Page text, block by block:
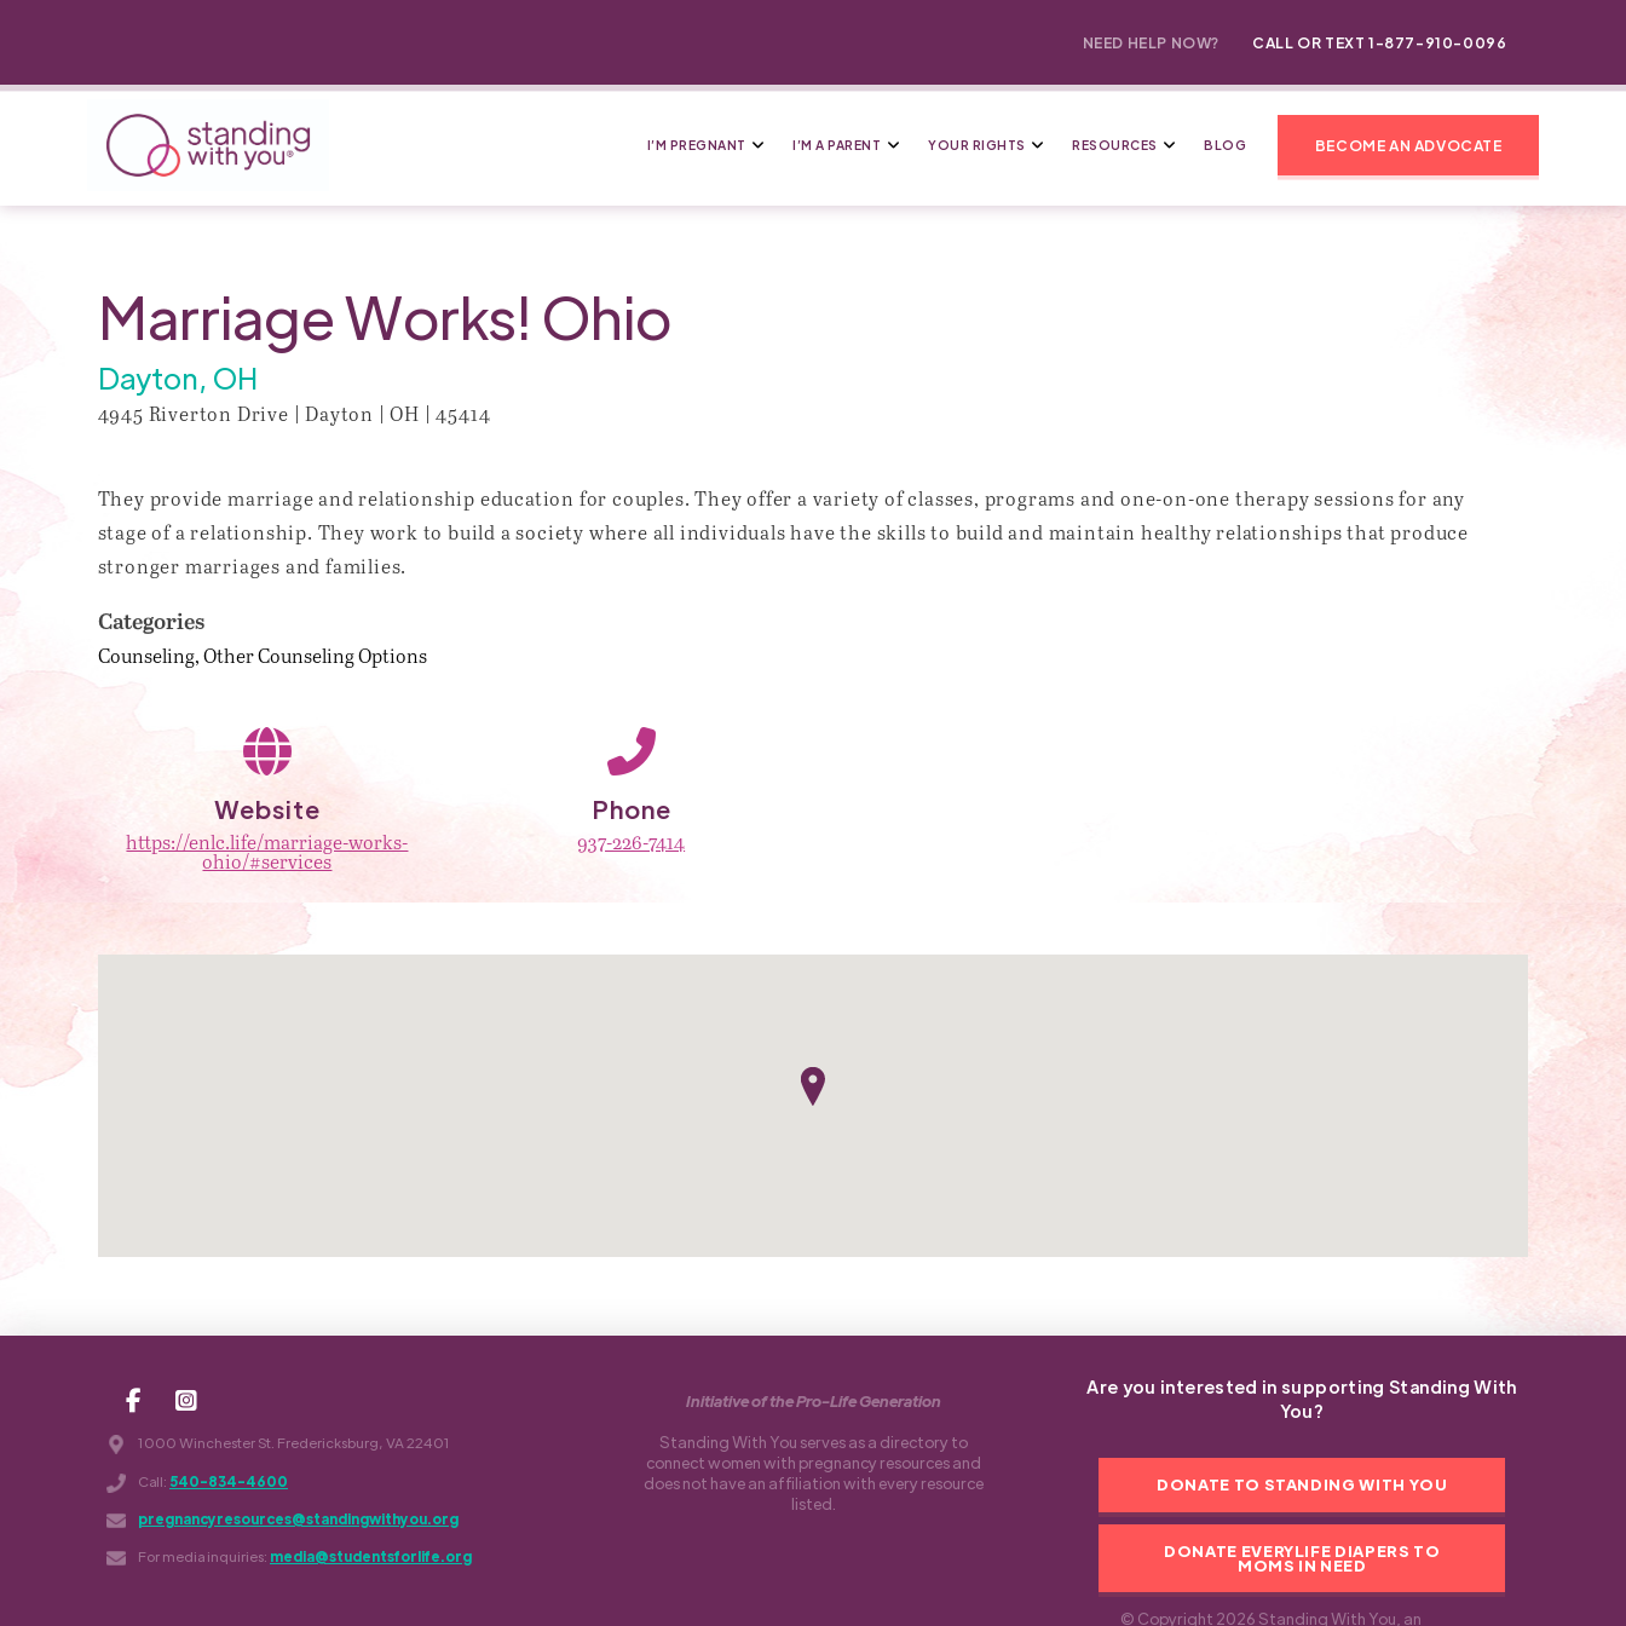
NEED HELP NOW? CALL OR TEXT 1-877-910-0096
I’M PREGNANT I’M A PARENT YOUR RIGHTS RESOURCES BLOG BECOME AN ADVOCATE
Marriage Works! Ohio
Dayton, OH
4945 Riverton Drive | Dayton | OH | 45414
They provide marriage and relationship education for couples. They offer a variety of classes, programs and one-on-one therapy sessions for any
stage of a relationship. They work to build a society where all individuals have the skills to build and maintain healthy relationships that produce
stronger marriages and families.
Categories
Counseling Other Counseling Options
Website
https://enlc.life/marriage-works-
ohio/#services
Phone
937-226-7414
1000 Winchester St. Fredericksburg, VA 22401
Call: 540-834-4600
pregnancyresources@standingwithyou.org
For media inquiries: media@studentsforlife.org
Initiative of the Pro-Life Generation
Standing With You serves as a directory to
connect women with pregnancy resources and
does not have an affiliation with every resource
listed.
Are you interested in supporting Standing With
You?
DONATE TO STANDING WITH YOU
DONATE EVERYLIFE DIAPERS TO
MOMS IN NEED
© Copyright 2026 Standing With You, an